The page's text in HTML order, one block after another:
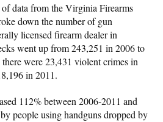
data from the Virginia Firearms
down the number of gun
licensed firearm dealer in
went up from 243,251 in 2006 to
were 23,431 violent crimes in
in 2011.
112% between 2006-2011 and
people using handguns dropped by